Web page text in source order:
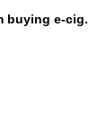
buying e-cig.